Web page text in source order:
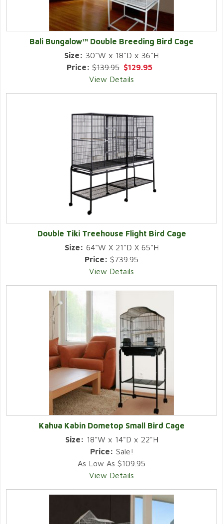
Bali Bungalow™ Double Breeding Bird Cage
Size: 30"W x 18"D x 36"H
Price: $139.95 $129.95
View Details
Double Tiki Treehouse Flight Bird Cage
Size: 64"W X 21"D X 65"H
Price: $739.95
View Details
Kahua Kabin Dometop Small Bird Cage
Size: 18"W x 14"D x 22"H
Price: Sale!
As Low As $109.95
View Details